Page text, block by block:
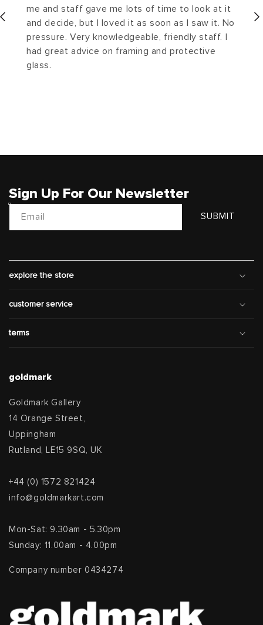
me and staff gave me lots of time to look at it
and decide, but I loved it as soon as I saw it. No
pressure. Very knowledgeable, friendly staff. I
had great advice on framing and protective
glass.
Sign Up For Our Newsletter
Email SUBMIT
explore the store
customer service
terms
goldmark
Goldmark Gallery
14 Orange Street,
Uppingham
Rutland, LE15 9SQ, UK
+44 (0) 1572 821424
info@goldmarkart.com
Mon-Sat: 9.30am - 5.30pm
Sunday: 11.00am - 4.00pm
Company number 0434274